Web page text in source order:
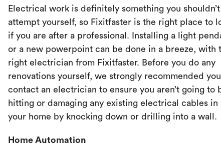
Electrical work is definitely something you shouldn’t
attempt yourself, so Fixitfaster is the right place to
if you are after a professional. Installing a light
or a new powerpoint can be done in a breeze, with
right electrician from Fixitfaster. Before you do any
renovations yourself, we strongly recommended you
contact an electrician to ensure you aren’t going to
hitting or damaging any existing electrical cables in
your home by knocking down or drilling into a wall.
Home Automation